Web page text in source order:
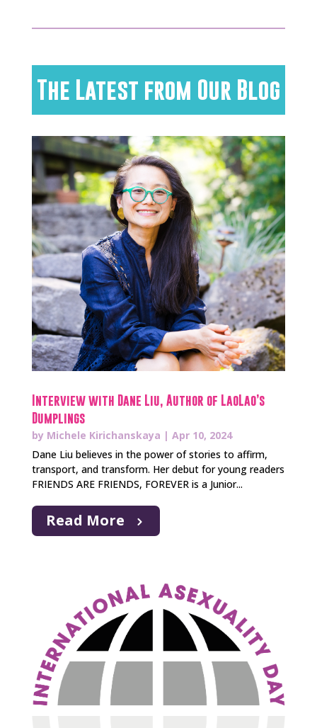
The Latest from Our Blog
Interview with Dane Liu, Author of LaoLao’s
Dumplings
by Michele Kirichanskaya | Apr 10, 2024
Dane Liu believes in the power of stories to affirm,
transport, and transform. Her debut for young readers
FRIENDS ARE FRIENDS, FOREVER is a Junior...
Read More